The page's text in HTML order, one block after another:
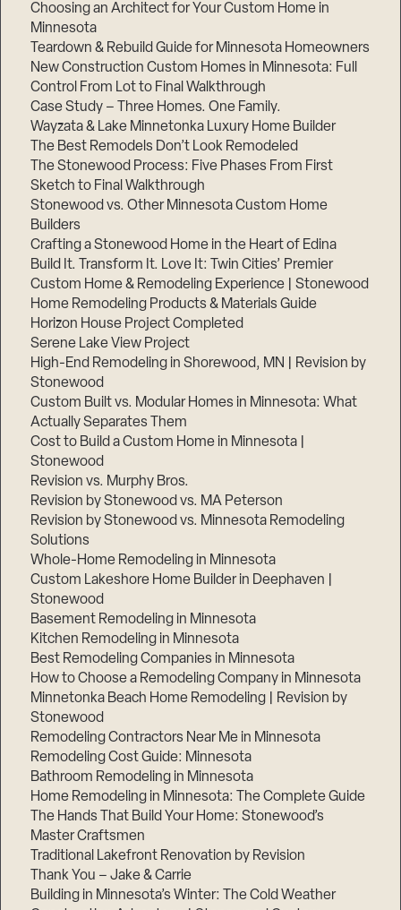
Choosing an Architect for Your Custom Home in
Minnesota
Teardown & Rebuild Guide for Minnesota Homeowners
New Construction Custom Homes in Minnesota: Full
Control From Lot to Final Walkthrough
Case Study – Three Homes. One Family.
Wayzata & Lake Minnetonka Luxury Home Builder
The Best Remodels Don’t Look Remodeled
The Stonewood Process: Five Phases From First
Sketch to Final Walkthrough
Stonewood vs. Other Minnesota Custom Home
Builders
Crafting a Stonewood Home in the Heart of Edina
Build It. Transform It. Love It: Twin Cities’ Premier
Custom Home & Remodeling Experience | Stonewood
Home Remodeling Products & Materials Guide
Horizon House Project Completed
Serene Lake View Project
High-End Remodeling in Shorewood, MN | Revision by
Stonewood
Custom Built vs. Modular Homes in Minnesota: What
Actually Separates Them
Cost to Build a Custom Home in Minnesota |
Stonewood
Revision vs. Murphy Bros.
Revision by Stonewood vs. MA Peterson
Revision by Stonewood vs. Minnesota Remodeling
Solutions
Whole-Home Remodeling in Minnesota
Custom Lakeshore Home Builder in Deephaven |
Stonewood
Basement Remodeling in Minnesota
Kitchen Remodeling in Minnesota
Best Remodeling Companies in Minnesota
How to Choose a Remodeling Company in Minnesota
Minnetonka Beach Home Remodeling | Revision by
Stonewood
Remodeling Contractors Near Me in Minnesota
Remodeling Cost Guide: Minnesota
Bathroom Remodeling in Minnesota
Home Remodeling in Minnesota: The Complete Guide
The Hands That Build Your Home: Stonewood’s
Master Craftsmen
Traditional Lakefront Renovation by Revision
Thank You – Jake & Carrie
Building in Minnesota’s Winter: The Cold Weather